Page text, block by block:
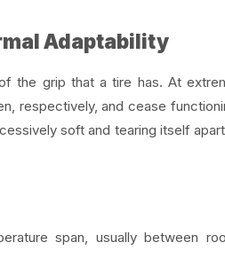
Adaptability
the grip that a tire has. At
respectively, and cease
soft and tearing itself
span, usually between